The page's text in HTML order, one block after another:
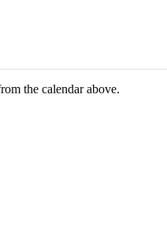
the calendar above.